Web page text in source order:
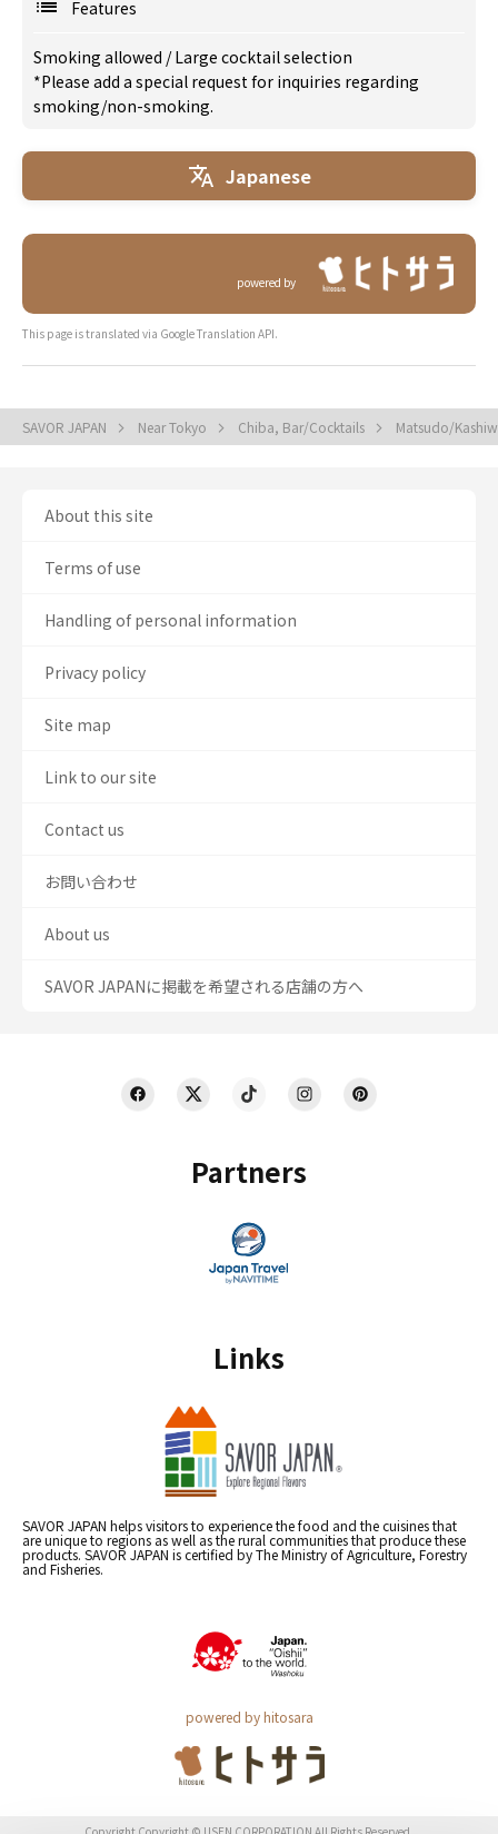
Features
Smoking allowed /Large cocktail selection
*Please add a special request for inquiries regarding
smoking/non-smoking.
Japanese
powered by
This page is translated via Google Translation API.
SAVOR JAPAN Near Tokyo Chiba, Bar/Cocktails Matsudo/
Partners
Links
SAVOR JAPAN helps visitors to experience the food and the cuisines that
are unique to regions as well as the rural communities that produce these
products. SAVOR JAPAN is certified by The Ministry of Agriculture, Forestry
and Fisheries.
powered by hitosara
About this site
Terms of use
Handling of personal information
Privacy policy
Site map
Link to our site
Contact us
お問い合わせ
About us
SAVOR JAPANに掲載を希望される店舗の方へ